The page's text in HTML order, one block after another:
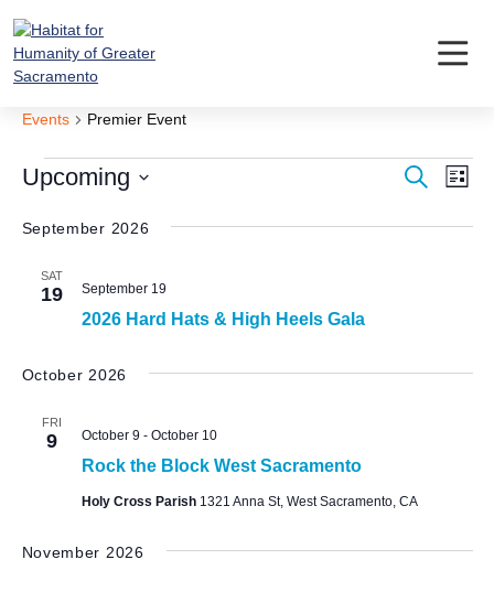
content
Premier Event
Events Premier Event
Events Search
List
Upcoming
date.
September 2026
SAT
19
2026 Hard Hats & High Heels Gala
September 19
October 2026
FRI
9
Rock the Block West Sacramento
October 9 - October 10
Holy Cross Parish 1321 Anna St, West Sacramento, CA
November 2026